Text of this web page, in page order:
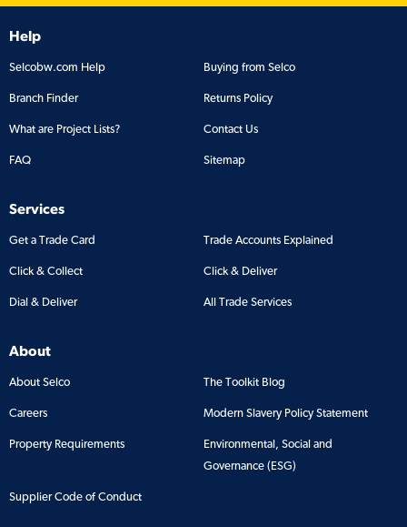
Help
Selcobw.com Help Buying from Selco
Branch Finder Returns Policy
What are Project Lists? Contact Us
FAQ Sitemap
Services
Get a Trade Card Trade Accounts Explained
Click & Collect Click & Deliver
Dial & Deliver All Trade Services
About
About Selco The Toolkit Blog
Careers Modern Slavery Policy Statement
Property Requirements
Environmental, Social and
Governance (ESG)
Supplier Code of Conduct